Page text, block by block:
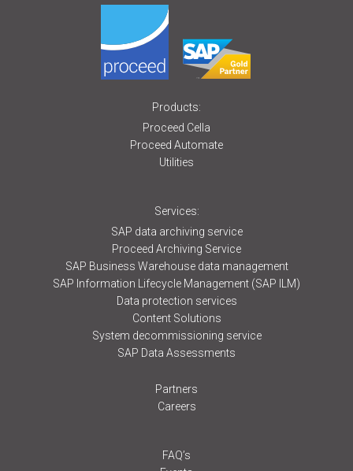
Products:
Proceed Cella
Proceed Automate
Utilities
Services:
SAP data archiving service
Proceed Archiving Service
SAP Business Warehouse data management
SAP Information Lifecycle Management (SAP ILM)
Data protection services
Content Solutions
System decommissioning service
SAP Data Assessments
Partners
Careers
FAQ’s